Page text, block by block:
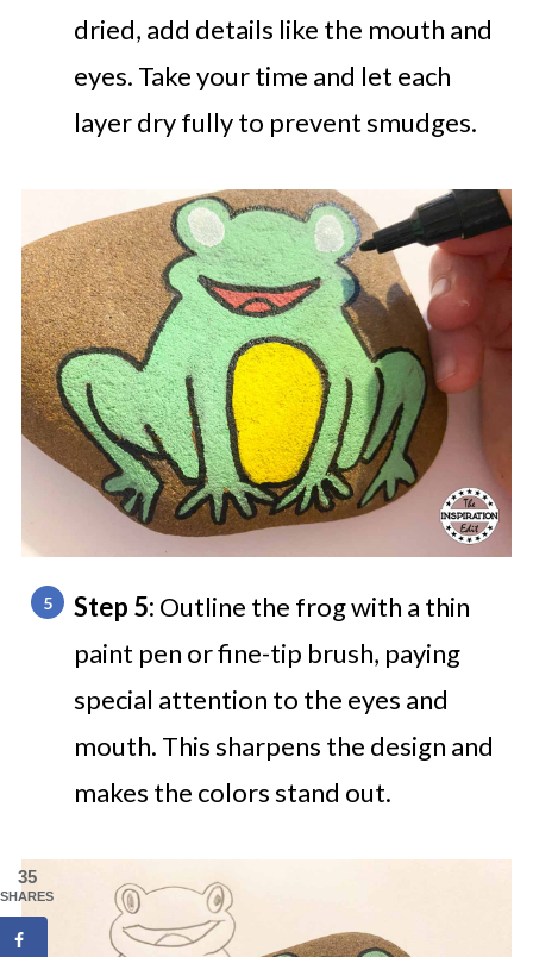
dried, add details like the mouth and
eyes. Take your time and let each
layer dry fully to prevent smudges.
Step 5: Outline the frog with a thin
paint pen or fine-tip brush, paying
special attention to the eyes and
mouth. This sharpens the design and
makes the colors stand out.
35
SHARES